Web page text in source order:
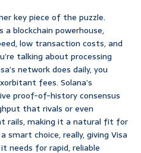
key piece of the puzzle.
a blockchain powerhouse,
low transaction costs, and
talking about processing
network does daily, you
fees. Solana’s
proof-of-history consensus
that rivals or even
rails, making it a natural fit for
choice, really, giving Visa
needs for rapid, reliable